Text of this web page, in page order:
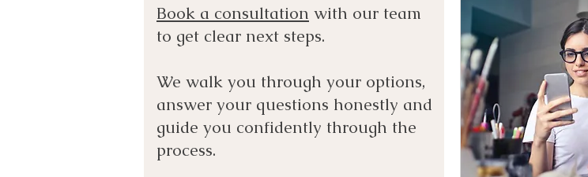
Book a consultation with our team
to get clear next steps.
We walk you through your options,
answer your questions honestly and
guide you confidently through the
process.